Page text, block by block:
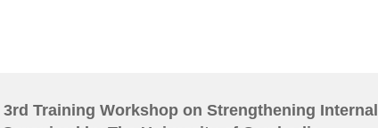
Training Workshop on Strengthening Internal